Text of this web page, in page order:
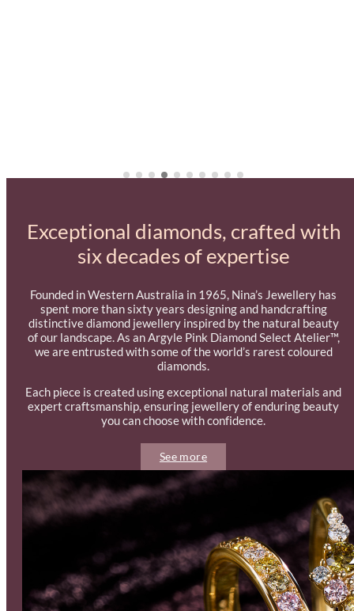
Exceptional diamonds, crafted with
six decades of expertise
Founded in Western Australia in 1965, Nina’s Jewellery has
spent more than sixty years designing and handcrafting
distinctive diamond jewellery inspired by the natural beauty
of our landscape. As an Argyle Pink Diamond Select Atelier™,
we are entrusted with some of the world’s rarest coloured
diamonds.
Each piece is created using exceptional natural materials and
expert craftsmanship, ensuring jewellery of enduring beauty
you can choose with confidence.
See more